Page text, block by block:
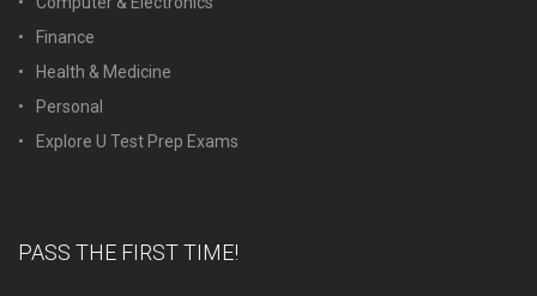
Finance
Health & Medicine
Personal
Explore U Test Prep Exams
PASS THE FIRST TIME!